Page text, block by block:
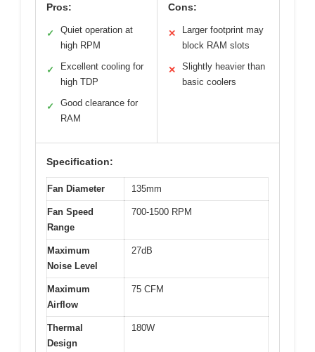
Pros:
✓
Quiet operation at
high RPM
✓
Excellent cooling for
high TDP
✓
Good clearance for
RAM
Cons:
✕
Larger footprint may
block RAM slots
✕
Slightly heavier than
basic coolers
Specification:
Fan Diameter 135mm
Fan Speed
Range
700-1500 RPM
Maximum
Noise Level
27dB
Maximum
Airflow
75 CFM
Thermal
Design
180W